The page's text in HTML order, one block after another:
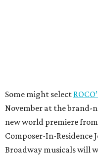
Some might select
November at the brand-
new world premiere from
Composer-In-Residence
Broadway musicals will